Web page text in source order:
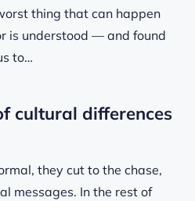
thing that can happen
is understood — and found
to…
cultural differences
they cut to the chase,
messages. In the rest of